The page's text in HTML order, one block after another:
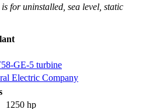
for uninstalled, sea level, static
GE-5 turbine
Electric Company
1250 hp